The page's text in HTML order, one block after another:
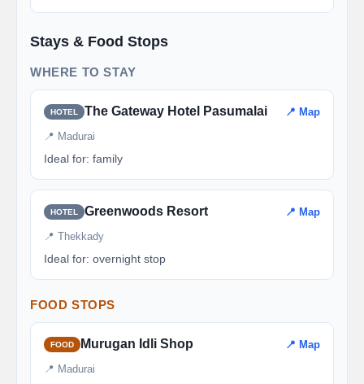
Stays & Food Stops
WHERE TO STAY
HOTEL The Gateway Hotel Pasumalai 📍 Map
📍 Madurai
Ideal for: family
HOTEL Greenwoods Resort 📍 Map
📍 Thekkady
Ideal for: overnight stop
FOOD STOPS
FOOD Murugan Idli Shop 📍 Map
📍 Madurai